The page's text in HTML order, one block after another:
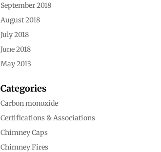
September 2018
August 2018
July 2018
June 2018
May 2013
Categories
Carbon monoxide
Certifications & Associations
Chimney Caps
Chimney Fires